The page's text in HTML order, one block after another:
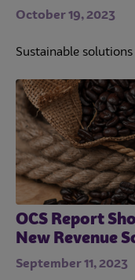
October 19, 2023
Sustainable
OCS Report
New Revenue
September 11, 2023